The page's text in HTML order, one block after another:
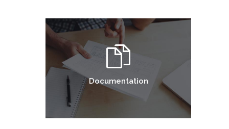
Documentation